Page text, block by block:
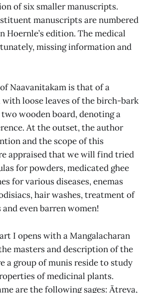
of six smaller manuscripts.
manuscripts are numbered
Hoernle’s edition. The medical
missing information and
Naavanitakam is that of a
loose leaves of the birch-bark
wooden board, denoting a
At the outset, the author
and the scope of this
appraised that we will find tried
for powders, medicated ghee
for various diseases, enemas
hair washes, treatment of
even barren women!
I opens with a Mangalacharan
masters and description of the
a group of munis reside to study
of medicinal plants.
are the following sages: Ātreya,